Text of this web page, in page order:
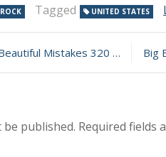
Tagged UNITED STATES
Mistakes 320 kbps (2023) Big
published. Required fields